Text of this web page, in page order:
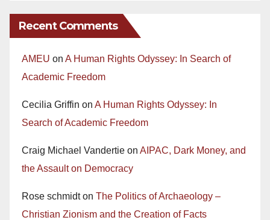
Recent Comments
AMEU on A Human Rights Odyssey: In Search of
Academic Freedom
Cecilia Griffin on A Human Rights Odyssey: In
Search of Academic Freedom
Craig Michael Vandertie on AIPAC, Dark Money, and
the Assault on Democracy
Rose schmidton The Politics of Archaeology –
Christian Zionism and the Creation of Facts